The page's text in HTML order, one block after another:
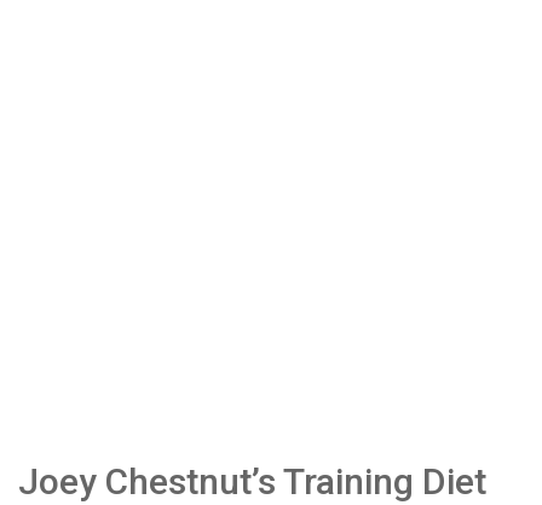
Joey Chestnut’s Training Diet